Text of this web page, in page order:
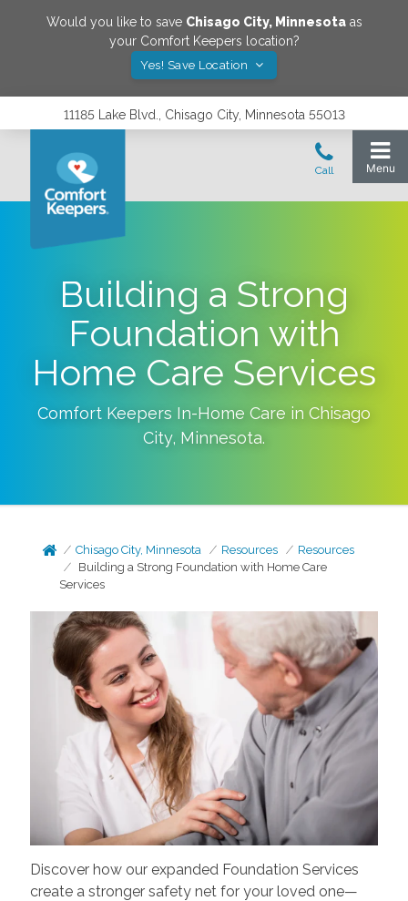
Would you like to save Chisago City, Minnesotaas
your Comfort Keepers location?
Yes! Save Location
11185 Lake Blvd., Chisago City, Minnesota 55013
Building a Strong
Foundation with
Home Care Services
Comfort Keepers In-Home Care in Chisago
City, Minnesota.
Chisago City, Minnesota Resources
Resources
Building a Strong Foundation with Home Care
Services
Discover how our expanded Foundation Services
create a stronger safety net for your loved one—